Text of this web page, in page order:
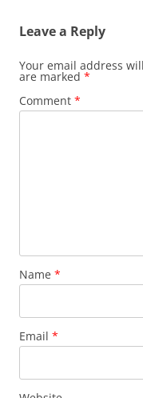
Leave a Reply
Your email address
are marked *
Comment *
Name *
Email *